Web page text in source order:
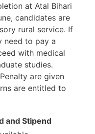
at Atal Bihari
candidates are
rural service. If
need to pay a
with medical
studies.
are given
are entitled to
and Stipend